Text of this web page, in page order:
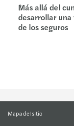
Más allá del
desarrollar
de los seguros
Mapa del sitio